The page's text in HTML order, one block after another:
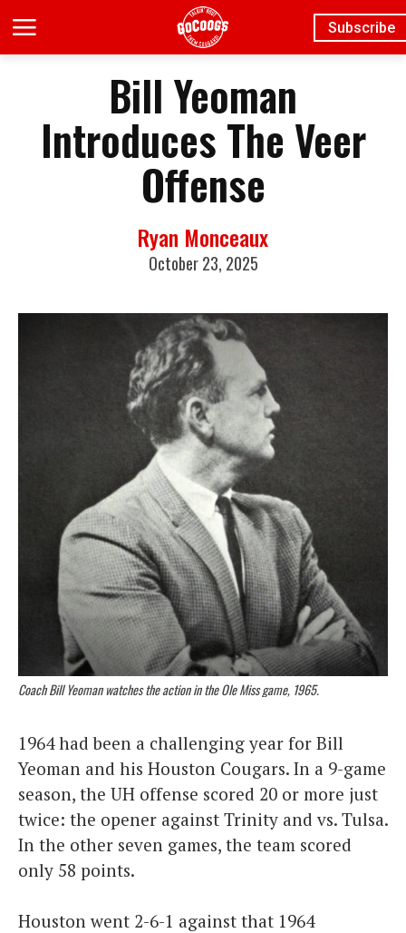
Subscribe
Bill Yeoman
Introduces The Veer
Offense
Ryan Monceaux
October 23, 2025
Coach Bill Yeoman watches the action in the Ole Miss game, 1965.
1964 had been a challenging year for Bill
Yeoman and his Houston Cougars. In a 9-game
season, the UH offense scored 20 or more just
twice: the opener against Trinity and vs. Tulsa.
In the other seven games, the team scored
only 58 points.
Houston went 2-6-1 against that 1964